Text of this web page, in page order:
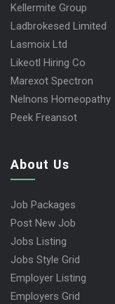
Kellermite Group
Ladbrokesed Limited
Lasmoix Ltd
Likeotl Hiring Co
Marexot Spectron
Nelnons Homeopathy
Peek Freansot
About Us
Job Packages
Post New Job
Jobs Listing
Jobs Style Grid
Employer Listing
Employers Grid